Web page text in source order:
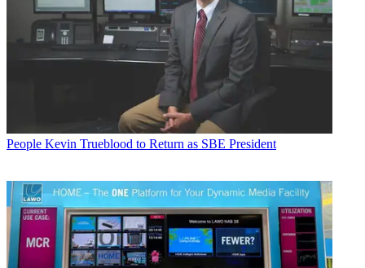
People Kevin Trueblood to Return as SBE President